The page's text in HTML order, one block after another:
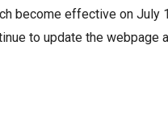
become effective on July
to update the webpage